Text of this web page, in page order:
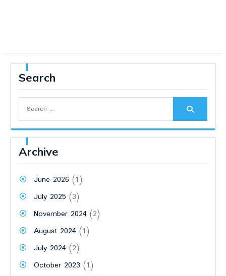
Search
Archive
June 2026 (1)
July 2025 (3)
November 2024(2)
August 2024(1)
July 2024(2)
October 2023 (1)